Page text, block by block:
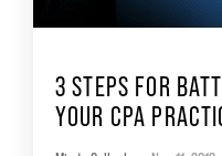
3 STEPS FOR
YOUR CPA